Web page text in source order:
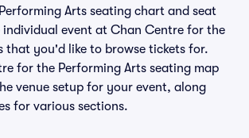
Arts seating chart and seat
individual event at Chan Centre for the
that you'd like to browse tickets for.
for the Performing Arts seating map
venue setup for your event, along
for various sections.